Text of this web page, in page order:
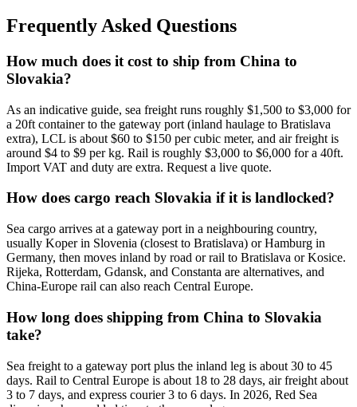
Frequently Asked Questions
How much does it cost to ship from China to
Slovakia?
As an indicative guide, sea freight runs roughly $1,500 to $3,000 for
a 20ft container to the gateway port (inland haulage to Bratislava
extra), LCL is about $60 to $150 per cubic meter, and air freight is
around $4 to $9 per kg. Rail is roughly $3,000 to $6,000 for a 40ft.
Import VAT and duty are extra. Request a live quote.
How does cargo reach Slovakia if it is landlocked?
Sea cargo arrives at a gateway port in a neighbouring country,
usually Koper in Slovenia (closest to Bratislava) or Hamburg in
Germany, then moves inland by road or rail to Bratislava or Kosice.
Rijeka, Rotterdam, Gdansk, and Constanta are alternatives, and
China-Europe rail can also reach Central Europe.
How long does shipping from China to Slovakia
take?
Sea freight to a gateway port plus the inland leg is about 30 to 45
days. Rail to Central Europe is about 18 to 28 days, air freight about
3 to 7 days, and express courier 3 to 6 days. In 2026, Red Sea